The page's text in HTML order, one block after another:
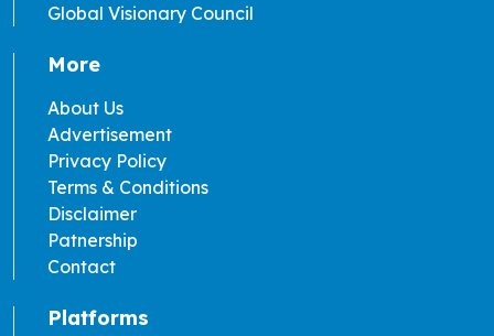
Global Visionary Council
More
About Us
Advertisement
Privacy Policy
Terms & Conditions
Disclaimer
Patnership
Contact
Platforms